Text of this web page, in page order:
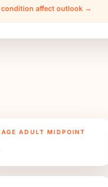
affect outlook →
ADULT MIDPOINT